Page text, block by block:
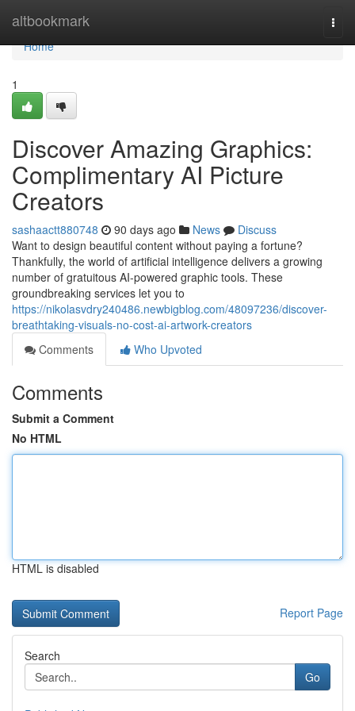
altbookmark
Home
Home
1
Discover Amazing Graphics:
Complimentary AI Picture
Creators
sashaactt880748 90 days ago News
Discuss
Want to design beautiful content without paying a fortune?
Thankfully, the world of artificial intelligence delivers a growing
number of gratuitous AI-powered graphic tools. These
groundbreaking services let you to
https://nikolasvdry240486.newbigblog.com/48097236/discover-
breathtaking-visuals-no-cost-ai-artwork-creators
Comments
Who Upvoted
Comments
Submit a Comment
No HTML
HTML is disabled
Report Page
Search
Go